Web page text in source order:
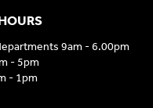
9am - 6.00pm
- 5pm
- 1pm